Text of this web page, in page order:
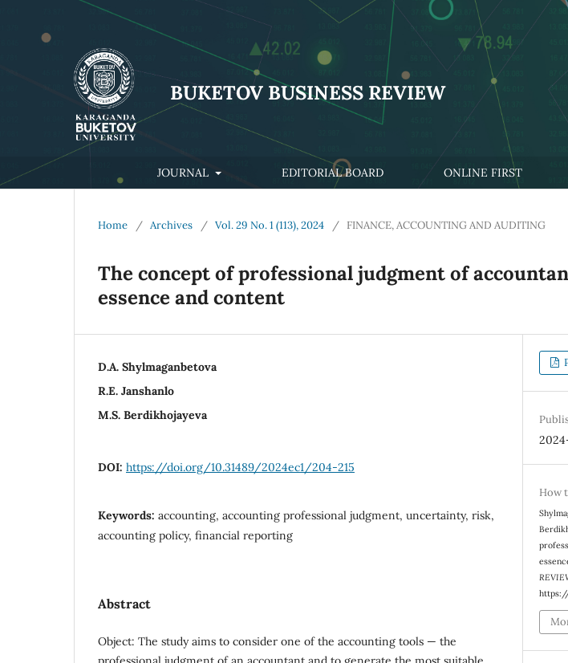
BUKETOV BUSINESS REVIEW
JOURNAL EDITORIAL BOARD ONLINE FIRST
Home / Archives / Vol. 29 No. 1 (113), 2024 / FINANCE, ACCOUNTING AND AUDITING
The concept of professional judgment of
essence and content
D.А. Shylmaganbetova
R.Е. Janshanlo
M.S. Berdikhojayeva
DOI: https://doi.org/10.31489/2024ec1/204-215
Keywords: accounting, accounting professional judgment, uncertainty, risk,
accounting policy, financial reporting
Abstract
Object: The study aims to consider one of the accounting tools — the
How